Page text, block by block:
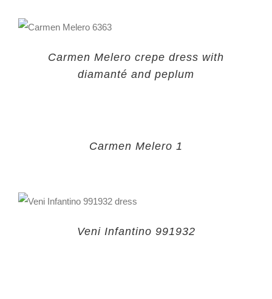
Carmen Melero crepe dress with
diamanté and peplum
Carmen Melero 1
Veni Infantino 991932